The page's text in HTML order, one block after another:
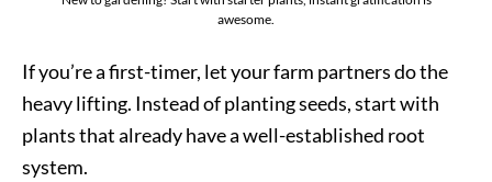
awesome.
If you’re a first-timer, let your farm partners do the
heavy lifting. Instead of planting seeds, start with
plants that already have a well-established root
system.